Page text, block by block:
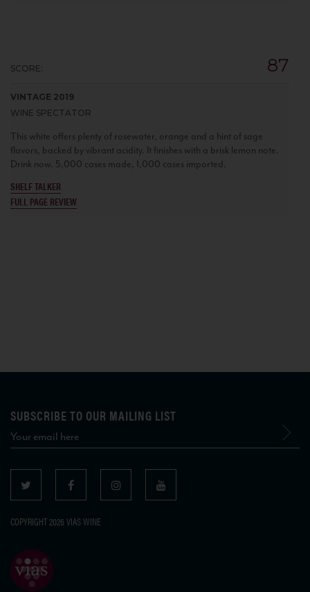
SCORE: 87
VINTAGE 2019
WINE SPECTATOR
This white offers plenty of rosewater, orange and a hint of sage
flavors, backed by vibrant acidity. It finishes with a brisk lemon note.
Drink now. 5,000 cases made, 1,000 cases imported.
SHELF TALKER
FULL PAGE REVIEW
SUBSCRIBE TO OUR MAILING LIST
COPYRIGHT 2026 VIAS WINE